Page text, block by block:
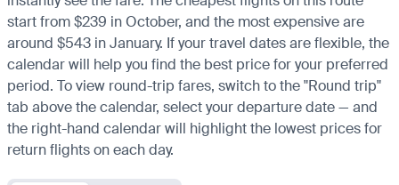
start from $239 in October, and the most expensive are
around $543 in January. If your travel dates are flexible, the
calendar will help you find the best price for your preferred
period. To view round-trip fares, switch to the "Round trip"
tab above the calendar, select your departure date — and
the right-hand calendar will highlight the lowest prices for
return flights on each day.